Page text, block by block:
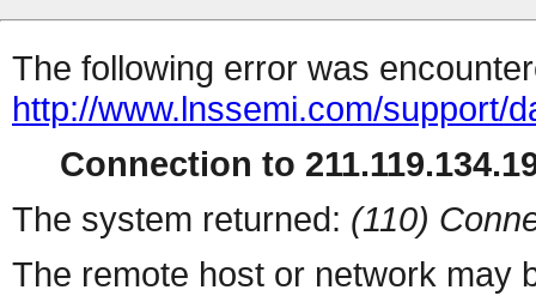
The following error was
http://www.lnssemi.com/support/
Connection to
The system returned: (110)
The remote host or network may